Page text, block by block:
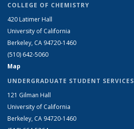
COLLEGE OF CHEMISTRY
420 Latimer Hall
University of California
Berkeley, CA 94720-1460
(510) 642-5060
Map
UNDERGRADUATE STUDENT SERVICES
121 Gilman Hall
University of California
Berkeley, CA 94720-1460